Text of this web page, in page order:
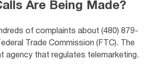
Are Being Made?
of complaints about (480) 879-
Trade Commission (FTC). The
agency that regulates telemarketing.